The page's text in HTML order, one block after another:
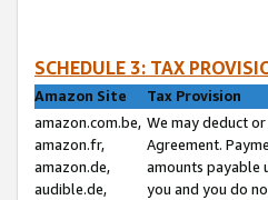
SCHEDULE 3: TAX
Amazon Site
Tax Provision
amazon.com.be,
amazon.fr,
amazon.de,
audible.de,
We may deduct
Agreement.
amounts payable
you and you do